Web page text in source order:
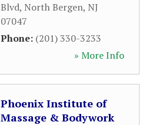
Blvd, North Bergen, NJ
07047
Phone: (201) 330-3233
» More Info
Phoenix Institute of
Massage & Bodywork